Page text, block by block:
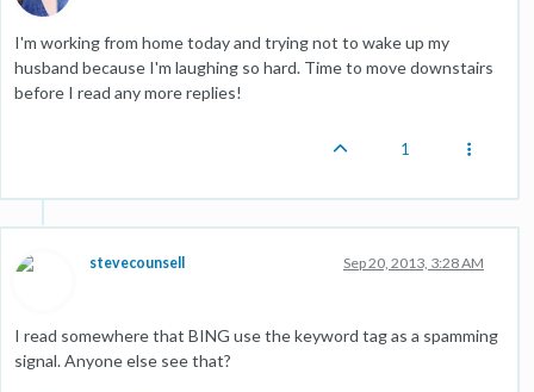
I'm working from home today and trying not to wake up my
husband because I'm laughing so hard. Time to move downstairs
before I read any more replies!
1
stevecounsell Sep 20, 2013, 3:28 AM
I read somewhere that BING use the keyword tag as a spamming
signal. Anyone else see that?